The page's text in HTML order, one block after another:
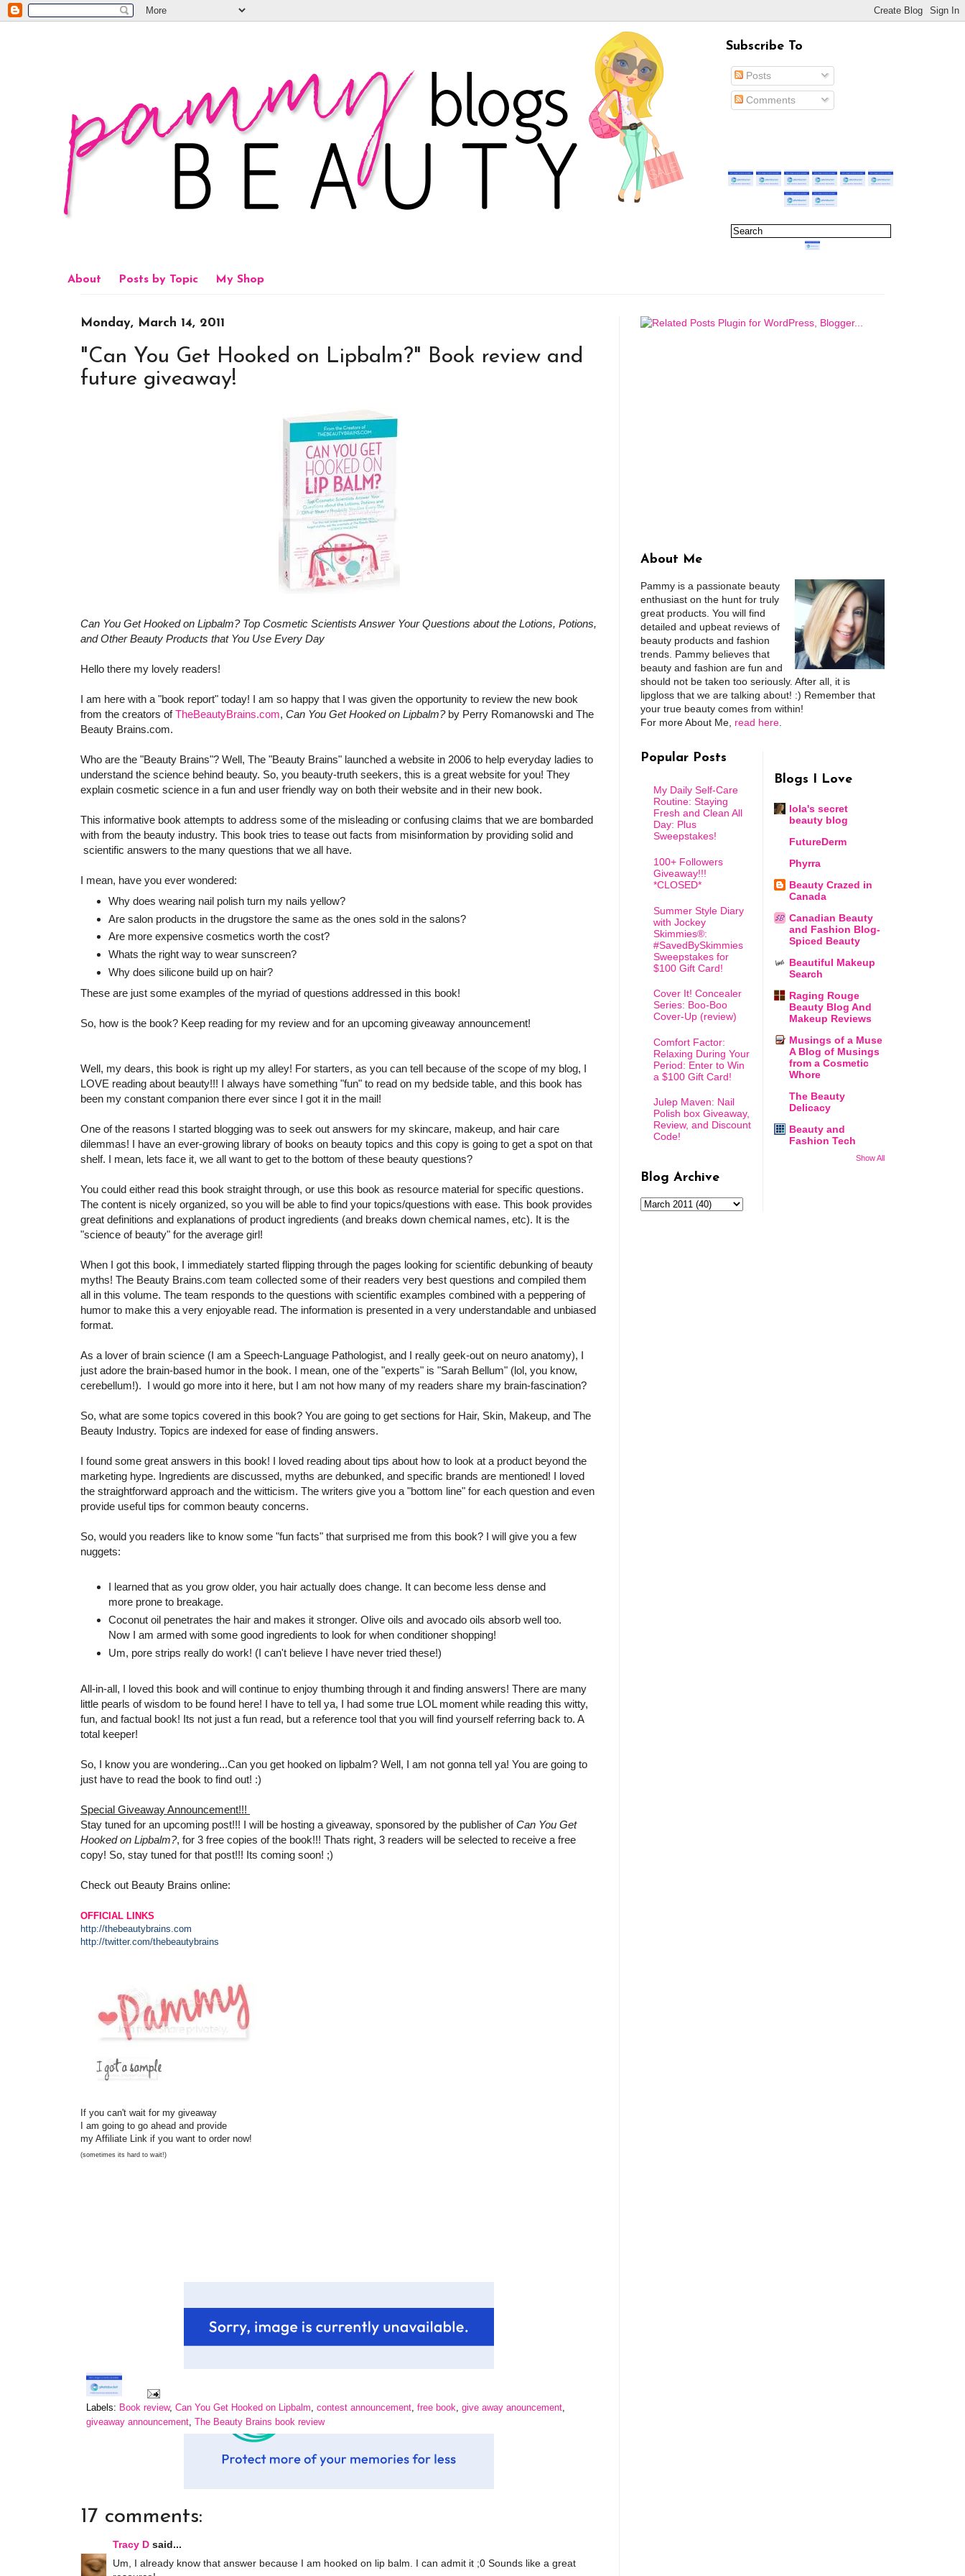
Subscribe To
Posts
Comments
About Posts by Topic My Shop
Monday, March 14, 2011
"Can You Get Hooked on Lipbalm?" Book review and
future giveaway!
Can You Get Hooked on Lipbalm? Top Cosmetic Scientists Answer Your Questions about the Lotions, Potions,
and Other Beauty Products that You Use Every Day
Hello there my lovely readers!
I am here with a "book report" today! I am so happy that I was given the opportunity to review the new book
from the creators ofTheBeautyBrains.com, Can You Get Hooked on Lipbalm?by Perry Romanowski and The
Beauty Brains.com.
Who are the "Beauty Brains"? Well, The "Beauty Brains" launched a website in 2006 to help everyday ladies to
understand the science behind beauty. So, you beauty-truth seekers, this is a great website for you! They
explain cosmetic science in a fun and user friendly way on both their website and in their new book.
This informative book attempts to address some of the misleading or confusing claims that we are bombarded
with from the beauty industry. This book tries to tease out facts from misinformation by providing solid and
scientific answers to the many questions that we all have.
I mean, have you ever wondered:
Why does wearing nail polish turn my nails yellow?
Are salon products in the drugstore the same as the ones sold in the salons?
Are more expensive cosmetics worth the cost?
Whats the right way to wear sunscreen?
Why does silicone build up on hair?
These are just some examples of the myriad of questions addressed in this book!
So, how is the book? Keep reading for my review and for an upcoming giveaway announcement!
Well, my dears, this book is right up my alley! For starters, as you can tell because of the scope of my blog, I
LOVE reading about beauty!!! I always have something "fun" to read on my bedside table, and this book has
been my constant companion there ever since I got it in the mail!
One of the reasons I started blogging was to seek out answers for my skincare, makeup, and hair care
dilemmas! I have an ever-growing library of books on beauty topics and this copy is going to get a spot on that
shelf. I mean, lets face it, we all want to get to the bottom of these beauty questions?
You could either read this book straight through, or use this book as resource material for specific questions.
The content is nicely organized, so you will be able to find your topics/questions with ease. This book provides
great definitions and explanations of product ingredients (and breaks down chemical names, etc). It is the
"science of beauty" for the average girl!
When I got this book, I immediately started flipping through the pages looking for scientific debunking of beauty
myths! The Beauty Brains.com team collected some of their readers very best questions and compiled them
all in this volume. The team responds to the questions with scientific examples combined with a peppering of
humor to make this a very enjoyable read. The information is presented in a very understandable and unbiased
format.
As a lover of brain science (I am a Speech-Language Pathologist, and I really geek-out on neuro anatomy), I
just adore the brain-based humor in the book. I mean, one of the "experts" is "Sarah Bellum" (lol, you know,
cerebellum!). I would go more into it here, but I am not how many of my readers share my brain-fascination?
So, what are some topics covered in this book? You are going to get sections for Hair, Skin, Makeup, and The
Beauty Industry. Topics are indexed for ease of finding answers.
I found some great answers in this book! I loved reading about tips about how to look at a product beyond the
marketing hype. Ingredients are discussed, myths are debunked, and specific brands are mentioned! I loved
the straightforward approach and the witticism. The writers give you a "bottom line" for each question and even
provide useful tips for common beauty concerns.
So, would you readers like to know some "fun facts" that surprised me from this book? I will give you a few
nuggets:
I learned that as you grow older, you hair actually does change. It can become less dense and
more prone to breakage.
Coconut oil penetrates the hair and makes it stronger. Olive oils and avocado oils absorb well too.
Now I am armed with some good ingredients to look for when conditioner shopping!
Um, pore strips really do work! (I can't believe I have never tried these!)
All-in-all, I loved this book and will continue to enjoy thumbing through it and finding answers! There are many
little pearls of wisdom to be found here! I have to tell ya, I had some true LOL moment while reading this witty,
fun, and factual book! Its not just a fun read, but a reference tool that you will find yourself referring back to. A
total keeper!
So, I know you are wondering...Can you get hooked on lipbalm? Well, I am not gonna tell ya! You are going to
just have to read the book to find out! :)
Special Giveaway Announcement!!!
Stay tuned for an upcoming post!!! I will be hosting a giveaway, sponsored by the publisher ofCan You Get
Hooked on Lipbalm?, for 3 free copies of the book!!! Thats right, 3 readers will be selected to receive a free
copy! So, stay tuned for that post!!! Its coming soon! ;)
Check out Beauty Brains online:
OFFICIAL LINKS
http://thebeautybrains.com
http://twitter.com/thebeautybrains
If you can't wait for my giveaway
I am going to go ahead and provide
my Affiliate Link if you want to order now!
(sometimes its hard to wait!)
Labels: Book review, Can You Get Hooked on Lipbalm, contest announcement, free book, give away anouncement,
giveaway announcement, The Beauty Brains book review
17 comments:
Tracy D said...
Um, I already know that answer because I am hooked on lip balm. I can admit it ;0 Sounds like a great
About Me
Pammy is a passionate beauty
enthusiast on the hunt for truly
great products. You will find
detailed and upbeat reviews of
beauty products and fashion
trends. Pammy believes that
beauty and fashion are fun and
should not be taken too seriously. After all, it is
lipgloss that we are talking about! :) Remember that
your true beauty comes from within!
For more About Me, read here
Popular Posts
My Daily Self-Care
Routine: Staying
Fresh and Clean All
Day: Plus
Sweepstakes!
100+ Followers
Giveaway!!!
*CLOSED*
Summer Style Diary
with Jockey
Skimmies®:
#SavedBySkimmies
Sweepstakes for
$100 Gift Card!
Cover It! Concealer
Series: Boo-Boo
Cover-Up (review)
Comfort Factor:
Relaxing During Your
Period: Enter to Win
a $100 Gift Card!
Julep Maven: Nail
Polish box Giveaway,
Review, and Discount
Code!
Blog Archive
Blogs I Love
lola's secret
beauty blog
FutureDerm
Phyrra
Beauty Crazed in
Canada
Canadian Beauty
and Fashion Blog-
Spiced Beauty
Beautiful Makeup
Search
Raging Rouge
Beauty Blog And
Makeup Reviews
Musings of a Muse
A Blog of Musings
from a Cosmetic
Whore
The Beauty
Delicacy
Beauty and
Fashion Tech
Show All